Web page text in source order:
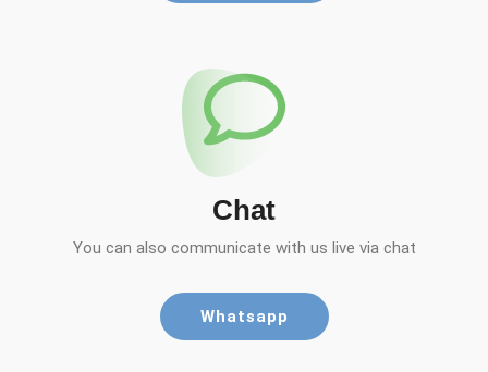
Chat
You can also communicate with us live via chat
Whatsapp